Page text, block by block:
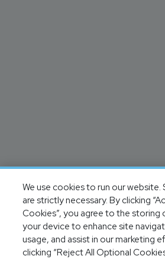
We use cookies to run our
are strictly necessary. By clicking
Cookies”, you agree to the storing
your device to enhance site
usage, and assist in our marketing
clicking “Reject All Optional